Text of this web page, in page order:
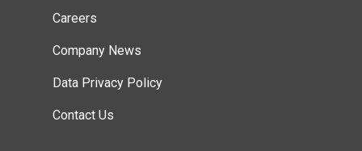
Careers
Company News
Data Privacy Policy
Contact Us